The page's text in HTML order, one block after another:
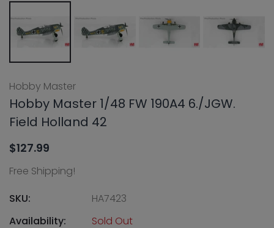
Hobby Master
Hobby Master 1/48 FW 190A4 6./JGW.
Field Holland 42
$127.99
Free Shipping!
SKU:
HA7423
Availability:
Sold Out